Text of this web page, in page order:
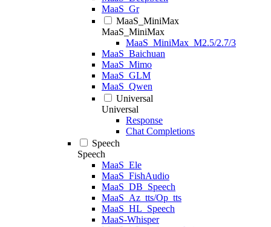
MaaS_Gr
MaaS_MiniMax
MaaS_MiniMax
MaaS_MiniMax_M2.5/2.7/3
MaaS_Baichuan
MaaS_Mimo
MaaS_GLM
MaaS_Qwen
Universal
Universal
Response
Chat Completions
Speech
Speech
MaaS_Ele
MaaS_FishAudio
MaaS_DB_Speech
MaaS_Az_tts/Op_tts
MaaS_HL_Speech
MaaS-Whisper